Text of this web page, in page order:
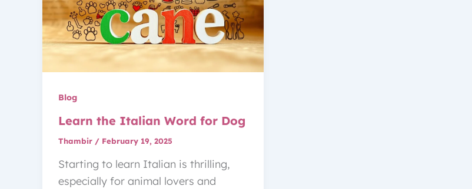
Blog
Learn the Italian Word for Dog
Thambir / February 19, 2025
Starting to learn Italian is thrilling,
especially for animal lovers and